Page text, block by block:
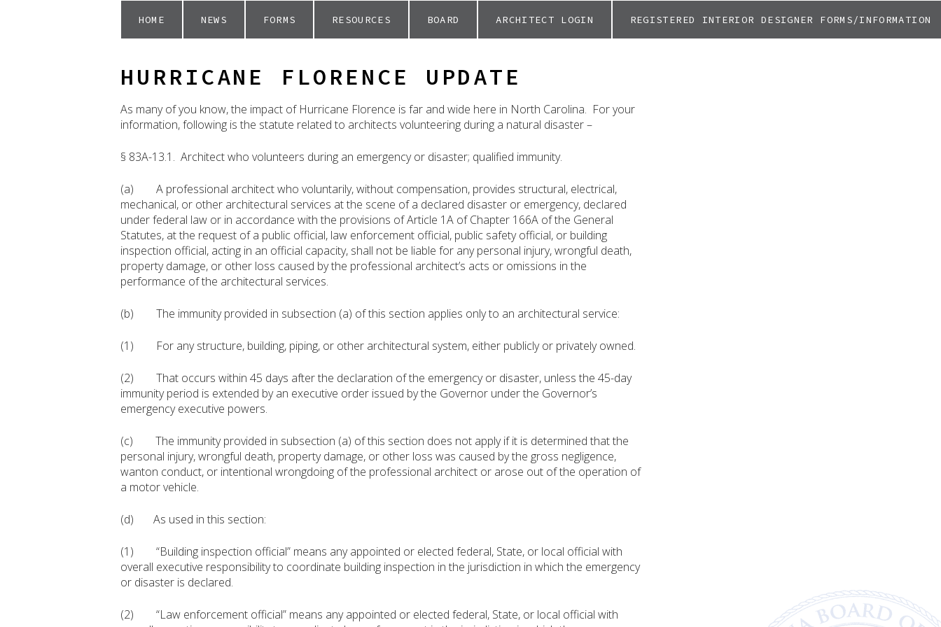
HOME NEWS FORMS RESOURCES BOARD ARCHITECT LOGIN REGISTERED INTERIOR DESIGNER FORMS/INFORMATION
HURRICANE FLORENCE UPDATE
As many of you know, the impact of Hurricane Florence is far and wide here in North Carolina. For your
information, following is the statute related to architects volunteering during a natural disaster –
§ 83A-13.1. Architect who volunteers during an emergency or disaster; qualified immunity.
(a) A professional architect who voluntarily, without compensation, provides structural, electrical,
mechanical, or other architectural services at the scene of a declared disaster or emergency, declared
under federal law or in accordance with the provisions of Article 1A of Chapter 166A of the General
Statutes, at the request of a public official, law enforcement official, public safety official, or building
inspection official, acting in an official capacity, shall not be liable for any personal injury, wrongful death,
property damage, or other loss caused by the professional architect’s acts or omissions in the
performance of the architectural services.
(b) The immunity provided in subsection (a) of this section applies only to an architectural service:
(1) For any structure, building, piping, or other architectural system, either publicly or privately owned.
(2) That occurs within 45 days after the declaration of the emergency or disaster, unless the 45-day
immunity period is extended by an executive order issued by the Governor under the Governor’s
emergency executive powers.
(c) The immunity provided in subsection (a) of this section does not apply if it is determined that the
personal injury, wrongful death, property damage, or other loss was caused by the gross negligence,
wanton conduct, or intentional wrongdoing of the professional architect or arose out of the operation of
a motor vehicle.
(d) As used in this section:
(1) “Building inspection official” means any appointed or elected federal, State, or local official with
overall executive responsibility to coordinate building inspection in the jurisdiction in which the emergency
or disaster is declared.
(2) “Law enforcement official” means any appointed or elected federal, State, or local official with